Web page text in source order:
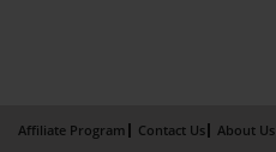
Affiliate Program Contact Us About Us